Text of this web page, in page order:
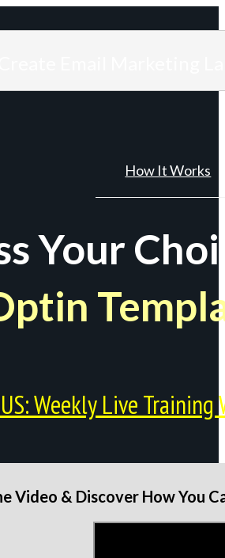
How It Works
Your
Weekly Live
Video & Discover How You